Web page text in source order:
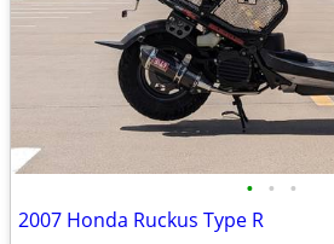
• • •
2007 Honda Ruckus Type R